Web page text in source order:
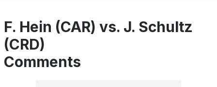
F. Hein (CAR) vs. J. Schultz
(CRD)
Comments